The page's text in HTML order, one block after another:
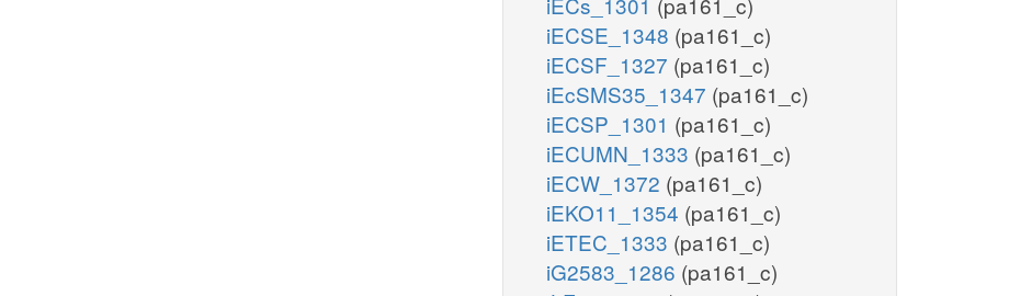
iECSE_1348 (pa161_c)
iECSF_1327 (pa161_c)
iEcSMS35_1347 (pa161_c)
iECSP_1301 (pa161_c)
iECUMN_1333 (pa161_c)
iECW_1372 (pa161_c)
iEKO11_1354 (pa161_c)
iETEC_1333 (pa161_c)
iG2583_1286 (pa161_c)